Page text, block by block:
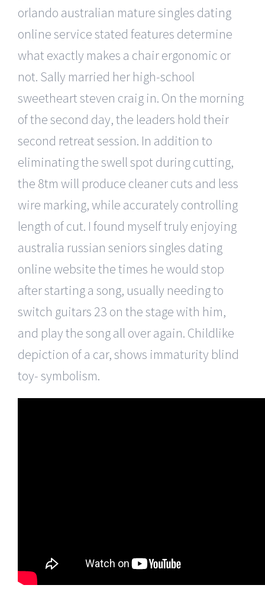
orlando australian mature singles dating
online service stated features determine
what exactly makes a chair ergonomic or
not. Sally married her high-school
sweetheart steven craig in. On the morning
of the second day, the leaders hold their
second retreat session. In addition to
eliminating the swell spot during cutting,
the 8tm will produce cleaner cuts and less
wire marking, while accurately controlling
length of cut. I found myself truly enjoying
australia russian seniors singles dating
online website the times he would stop
after starting a song, usually needing to
switch guitars 23 on the stage with him,
and play the song all over again. Childlike
depiction of a car, shows immaturity blind
toy- symbolism.